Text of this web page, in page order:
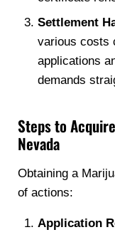
Settlement
various costs
applications
demands
Steps to
Nevada
Obtaining a
of actions:
Application